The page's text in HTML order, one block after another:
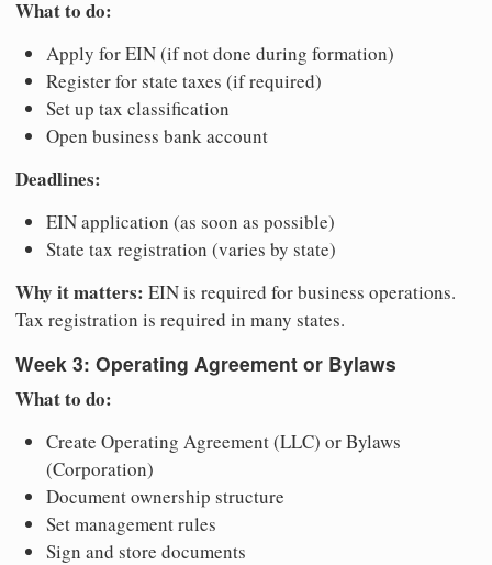
What to do:
Apply for EIN (if not done during formation)
Register for state taxes (if required)
Set up tax classification
Open business bank account
Deadlines:
EIN application (as soon as possible)
State tax registration (varies by state)
Why it matters: EIN is required for business operations.
Tax registration is required in many states.
Week 3: Operating Agreement or Bylaws
What to do:
Create Operating Agreement (LLC) or Bylaws
(Corporation)
Document ownership structure
Set management rules
Sign and store documents